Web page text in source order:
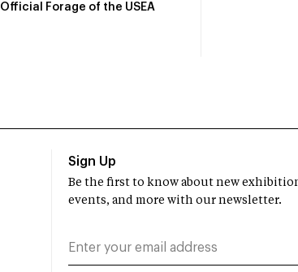
Official Forage of the USEA
Sign Up
Be the first to know about new
events, and more with our newsletter.